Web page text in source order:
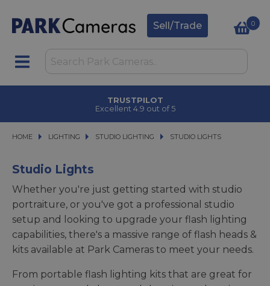
Sell/Trade 0
TRUSTPILOT
Excellent 4.9 out of 5
HOME LIGHTING
LIGHTING STUDIO LIGHTING
STUDIO LIGHTING STUDIO LIGHTS
STUDIO LIGHTS
Studio Lights
Whether you're just getting started with studio
portraiture, or you've got a professional studio
setup and looking to upgrade your flash lighting
capabilities, there's a massive range of flash heads &
kits available at Park Cameras to meet your needs.
From portable flash lighting kits that are great for